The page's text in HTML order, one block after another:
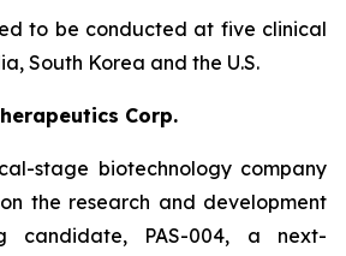
to be conducted at five clinical
South Korea and the U.S.
Corp.
stage biotechnology company
the research and development
PAS-004, a next-